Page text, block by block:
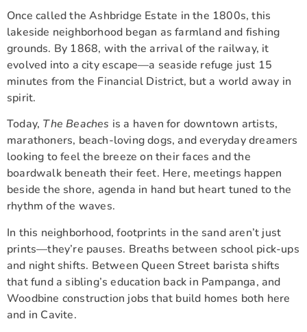
Once called the Ashbridge Estate in the 1800s, this
lakeside neighborhood began as farmland and fishing
grounds. By 1868, with the arrival of the railway, it
evolved into a city escape—a seaside refuge just 15
minutes from the Financial District, but a world away in
spirit.
Today, The Beaches is a haven for downtown artists,
marathoners, beach-loving dogs, and everyday dreamers
looking to feel the breeze on their faces and the
boardwalk beneath their feet. Here, meetings happen
beside the shore, agenda in hand but heart tuned to the
rhythm of the waves.
In this neighborhood, footprints in the sand aren’t just
prints—they’re pauses. Breaths between school pick-ups
and night shifts. Between Queen Street barista shifts
that fund a sibling’s education back in Pampanga, and
Woodbine construction jobs that build homes both here
and in Cavite.